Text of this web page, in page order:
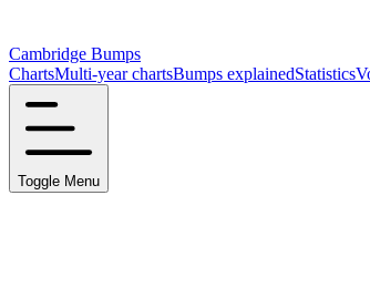
Cambridge Bumps
ChartsMulti-year chartsBumps explainedStatistics
Toggle Menu